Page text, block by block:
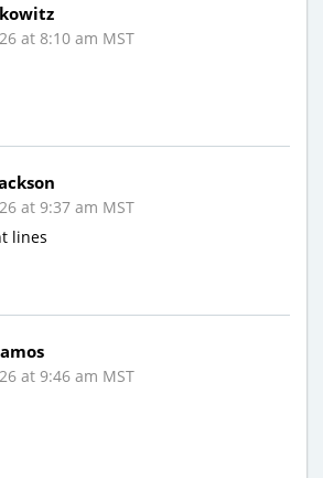
at 8:10 am MST
at 9:37 am MST
lines
at 9:46 am MST